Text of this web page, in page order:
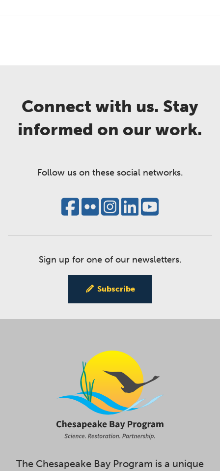
Connect with us. Stay
informed on our work.
Follow us on these social networks.
Sign up for one of our newsletters.
Subscribe
The Chesapeake Bay Program is a unique